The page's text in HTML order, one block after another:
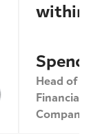
within
Head of
Financial
Company